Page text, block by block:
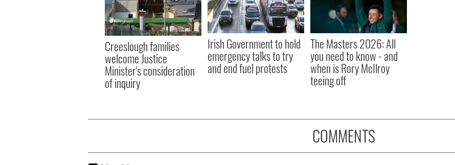
Creeslough families
welcome Justice
Minister's consideration
of inquiry
Irish Government to hold
emergency talks to try
and end fuel protests
The Masters 2026: All
you need to know - and
when is Rory McIlroy
teeing off
COMMENTS